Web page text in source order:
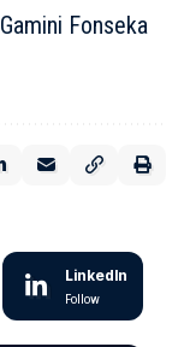
Fonseka
LinkedIn
Follow